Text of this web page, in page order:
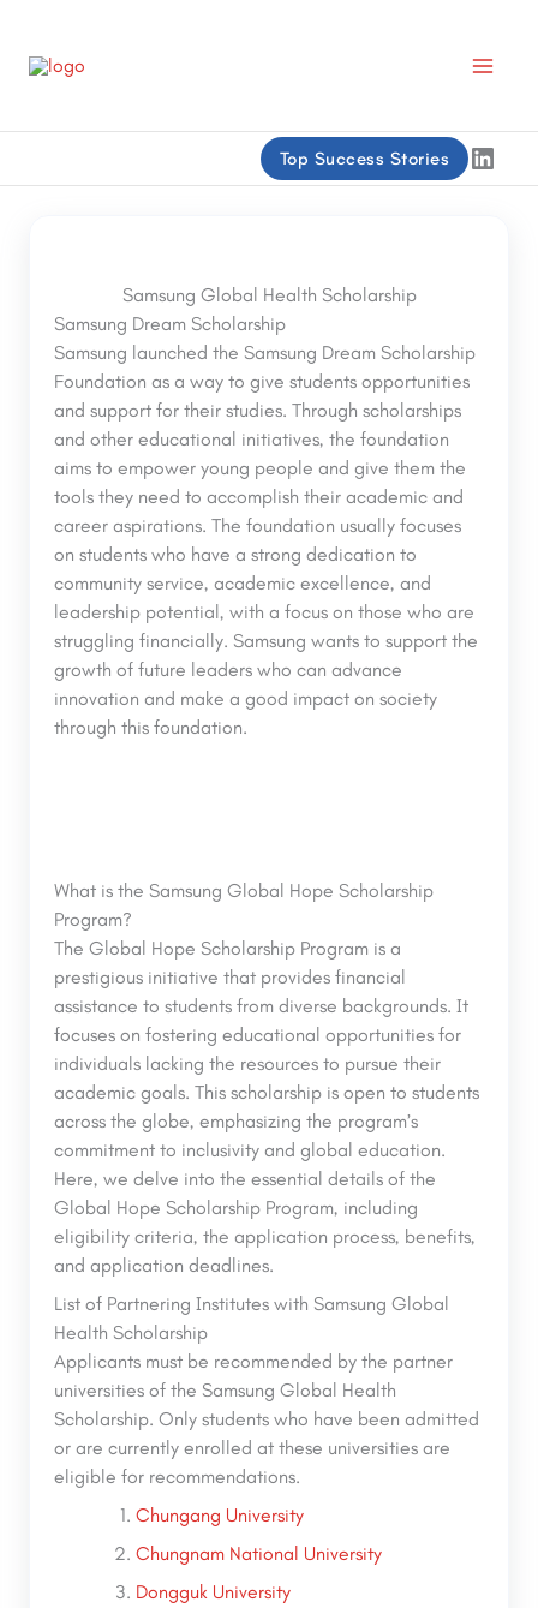
content
Top Success Stories
Samsung Global Health Scholarship
Samsung Dream Scholarship
Samsung launched the Samsung Dream Scholarship
Foundation as a way to give students opportunities
and support for their studies. Through scholarships
and other educational initiatives, the foundation
aims to empower young people and give them the
tools they need to accomplish their academic and
career aspirations. The foundation usually focuses
on students who have a strong dedication to
community service, academic excellence, and
leadership potential, with a focus on those who are
struggling financially. Samsung wants to support the
growth of future leaders who can advance
innovation and make a good impact on society
through this foundation.
What is the Samsung Global Hope Scholarship
Program?
The Global Hope Scholarship Program is a
prestigious initiative that provides financial
assistance to students from diverse backgrounds. It
focuses on fostering educational opportunities for
individuals lacking the resources to pursue their
academic goals. This scholarship is open to students
across the globe, emphasizing the program’s
commitment to inclusivity and global education.
Here, we delve into the essential details of the
Global Hope Scholarship Program, including
eligibility criteria, the application process, benefits,
and application deadlines.
List of Partnering Institutes with Samsung Global
Health Scholarship
Applicants must be recommended by the partner
universities of the Samsung Global Health
Scholarship. Only students who have been admitted
or are currently enrolled at these universities are
eligible for recommendations.
Chungang University
Chungnam National University
Dongguk University